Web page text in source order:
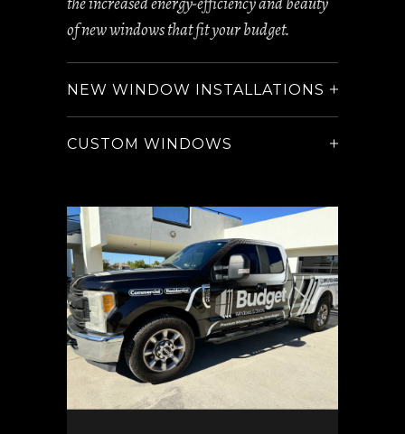
of new windows that fit your budget.
NEW WINDOW INSTALLATIONS
CUSTOM WINDOWS